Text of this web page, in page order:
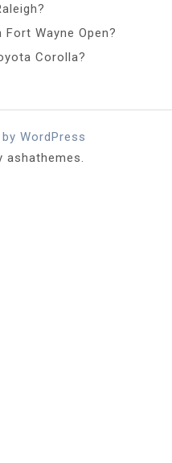
Wayne Open?
Corolla?
WordPress
ashathemes.